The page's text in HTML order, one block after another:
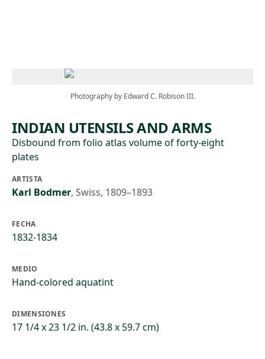
Photography by Edward C. Robison III.
INDIAN UTENSILS AND ARMS
Disbound from folio atlas volume of forty-eight
plates
ARTISTA
Karl Bodmer, Swiss, 1809–1893
FECHA
1832-1834
MEDIO
Hand-colored aquatint
DIMENSIONES
17 1/4 x 23 1/2 in. (43.8 x 59.7 cm)